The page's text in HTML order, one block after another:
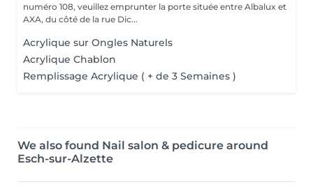
numéro 108, veuillez emprunter la porte située entre Albalux et
AXA, du côté de la rue Dic...
Acrylique sur Ongles Naturels
Acrylique Chablon
Remplissage Acrylique ( + de 3 Semaines )
We also found Nail salon & pedicure around
Esch-sur-Alzette